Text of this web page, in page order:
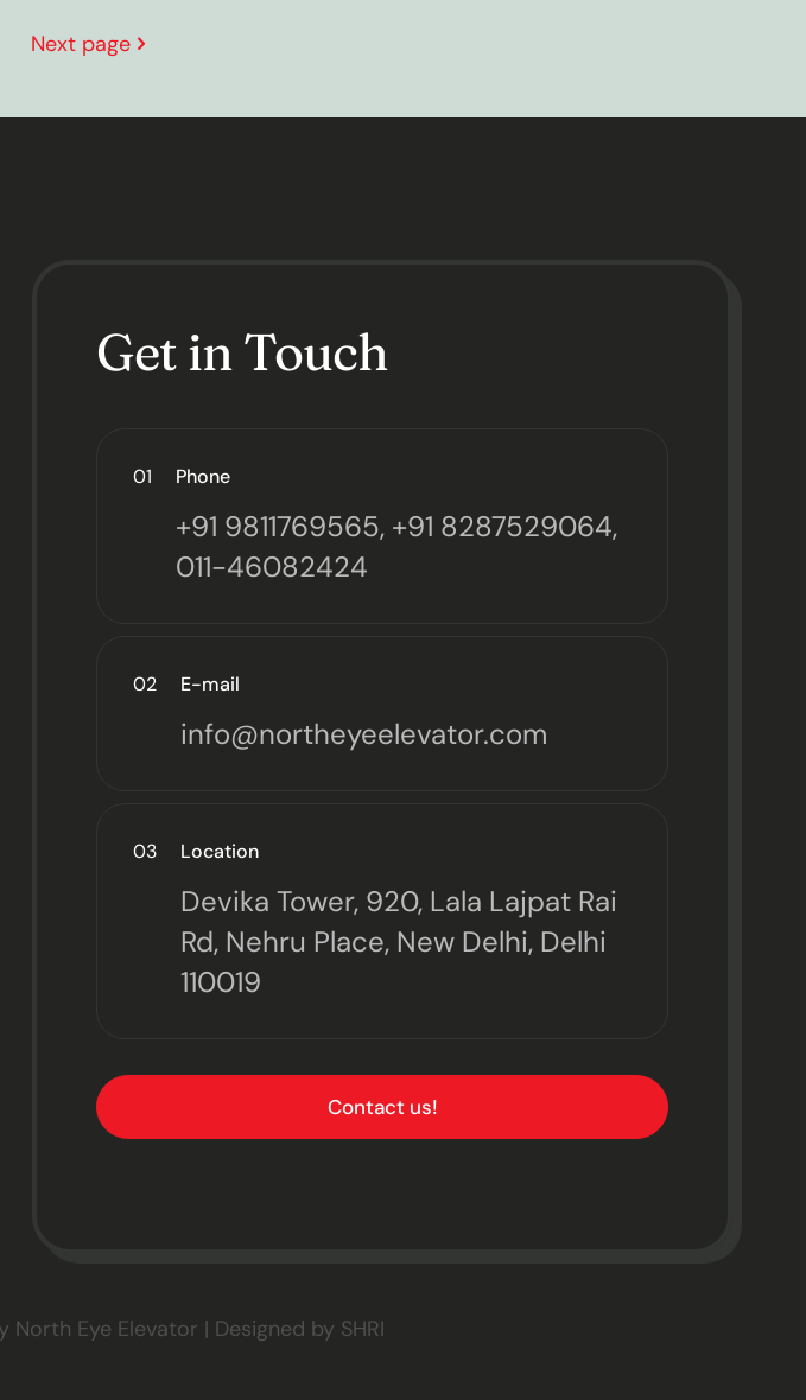
Next page
Get in Touch
01 Phone
+91 9811769565, +91 8287529064,
011-46082424
02 E-mail
info@northeyeelevator.com
03 Location
Devika Tower, 920, Lala Lajpat Rai
Rd, Nehru Place, New Delhi, Delhi
110019
Contact us!
Eye Elevator | Designed by SHRI